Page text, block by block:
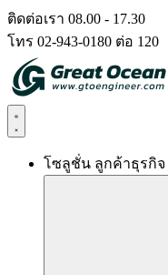
Skip
to
content
ติดต่อเรา 08.00 - 17.30
โทร 02-943-0180 ต่อ 120
โซลูชั่น ลูกค้าธุรกิจ